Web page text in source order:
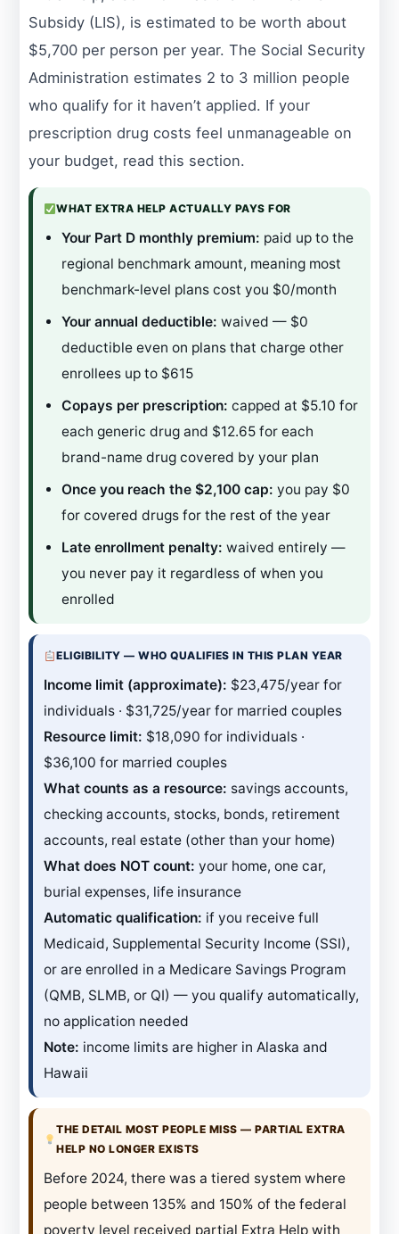
Subsidy (LIS), is estimated to be worth about
$5,700 per person per year. The Social Security
Administration estimates 2 to 3 million people
who qualify for it haven’t applied. If your
prescription drug costs feel unmanageable on
your budget, read this section.
WHAT EXTRA HELP ACTUALLY PAYS FOR
Your Part D monthly premium: paid up to the
regional benchmark amount, meaning most
benchmark-level plans cost you $0/month
Your annual deductible: waived — $0
deductible even on plans that charge other
enrollees up to $615
Copays per prescription: capped at $5.10 for
each generic drug and $12.65 for each
brand-name drug covered by your plan
Once you reach the $2,100 cap: you pay $0
for covered drugs for the rest of the year
Late enrollment penalty: waived entirely —
you never pay it regardless of when you
enrolled
ELIGIBILITY — WHO QUALIFIES IN THIS PLAN YEAR
Income limit (approximate): $23,475/year for
individuals · $31,725/year for married couples
Resource limit: $18,090 for individuals ·
$36,100 for married couples
What counts as a resource: savings accounts,
checking accounts, stocks, bonds, retirement
accounts, real estate (other than your home)
What does NOT count: your home, one car,
burial expenses, life insurance
Automatic qualification: if you receive full
Medicaid, Supplemental Security Income (SSI),
or are enrolled in a Medicare Savings Program
(QMB, SLMB, or QI) — you qualify automatically,
no application needed
Note: income limits are higher in Alaska and
Hawaii
THE DETAIL MOST PEOPLE MISS — PARTIAL EXTRA
HELP NO LONGER EXISTS
Before 2024, there was a tiered system where
people between 135% and 150% of the federal
poverty level received partial Extra Help with